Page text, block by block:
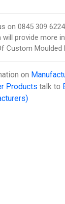
on 0845 309
will provide more
Custom Moulded
on
Products talk to